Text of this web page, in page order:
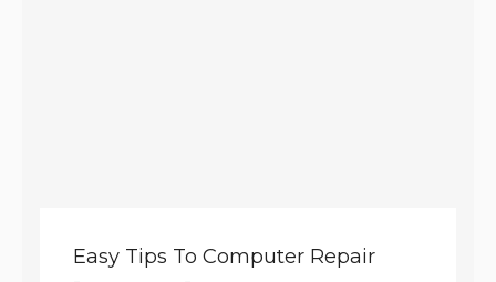
Easy Tips To Computer Repair